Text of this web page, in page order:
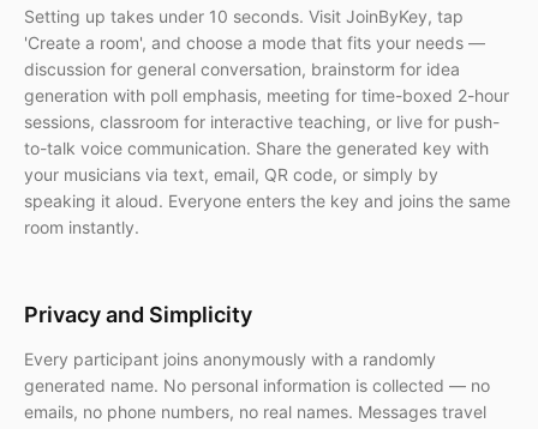
Setting up takes under 10 seconds. Visit JoinByKey, tap
'Create a room', and choose a mode that fits your needs —
discussion for general conversation, brainstorm for idea
generation with poll emphasis, meeting for time-boxed 2-hour
sessions, classroom for interactive teaching, or live for push-
to-talk voice communication. Share the generated key with
your musicians via text, email, QR code, or simply by
speaking it aloud. Everyone enters the key and joins the same
room instantly.
Privacy and Simplicity
Every participant joins anonymously with a randomly
generated name. No personal information is collected — no
emails, no phone numbers, no real names. Messages travel